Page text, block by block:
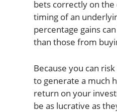
bets correctly on
timing of an
percentage gains
than those from
Because you can
to generate a much
return on your
be as lucrative as